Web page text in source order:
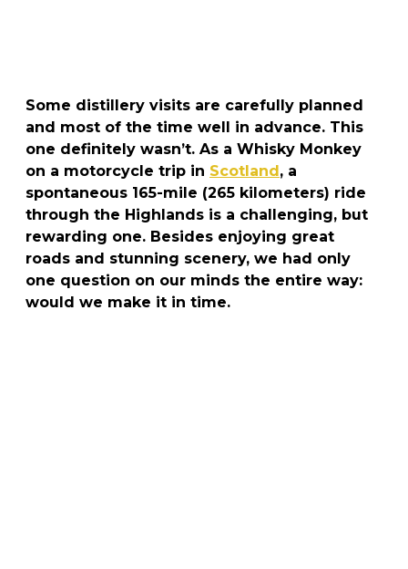
Some distillery visits are carefully planned
and most of the time well in advance. This
one definitely wasn’t. As a Whisky Monkey
on a motorcycle trip in Scotland, a
spontaneous 165-mile (265 kilometers) ride
through the Highlands is a challenging, but
rewarding one. Besides enjoying great
roads and stunning scenery, we had only
one question on our minds the entire way:
would we make it in time.